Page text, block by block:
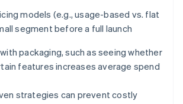
models (e.g., usage-based vs. flat
segment before a full launch
packaging, such as seeing whether
features increases average spend
strategies can prevent costly